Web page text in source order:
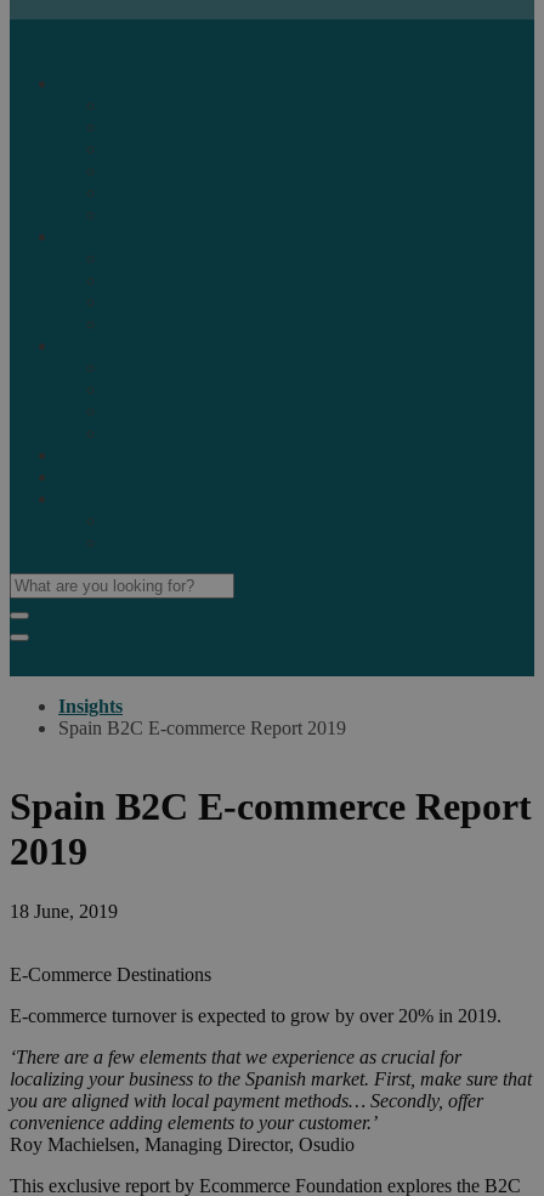
Insights
Spain B2C E-commerce Report 2019
Spain B2C E-commerce Report
2019
18 June, 2019
E-Commerce Destinations
E-commerce turnover is expected to grow by over 20% in 2019.
‘There are a few elements that we experience as crucial for
localizing your business to the Spanish market. First, make sure that
you are aligned with local payment methods… Secondly, offer
convenience adding elements to your customer.’
Roy Machielsen, Managing Director, Osudio
This exclusive report by Ecommerce Foundation explores the B2C